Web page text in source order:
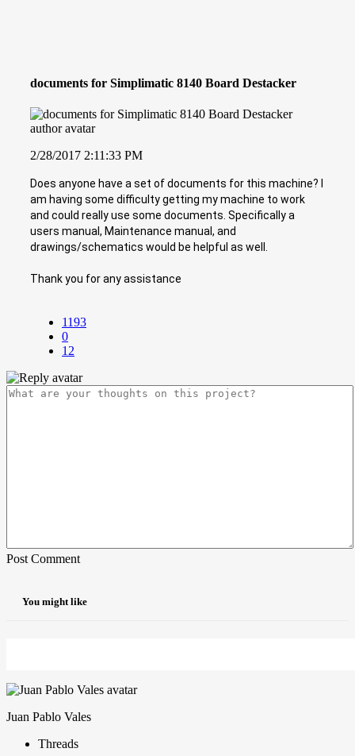
documents for Simplimatic 8140 Board Destacker
2/28/2017 2:11:33 PM
Does anyone have a set of documents for this machine? I
am having some difficulty getting my machine to work
and could really use some documents. Specifically a
users manual, Maintenance manual, and
drawings/schematics would be helpful as well.
Thank you for any assistance
1193
0
12
Post Comment
You might like
Juan Pablo Vales
Threads